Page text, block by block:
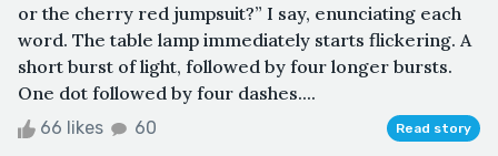
or the cherry red jumpsuit?” I say, enunciating each
word. The table lamp immediately starts flickering. A
short burst of light, followed by four longer bursts.
One dot followed by four dashes....
66 likes 60 Read story